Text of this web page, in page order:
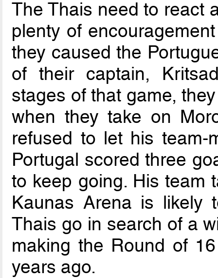
The Thais need to react
plenty of
they caused the
of their captain,
stages of that game,
when they take on
refused to let his team-
Portugal scored three
to keep going. His team
Kaunas Arena is likely
Thais go in search of a
making the Round of
years ago.